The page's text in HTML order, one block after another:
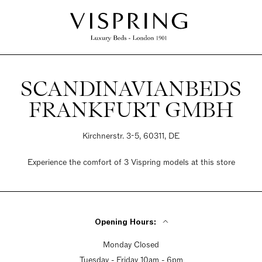
SCANDINAVIANBEDS
FRANKFURT GMBH
Kirchnerstr. 3-5, 60311, DE
Experience the comfort of 3 Vispring models at this store
Opening Hours:
Monday Closed